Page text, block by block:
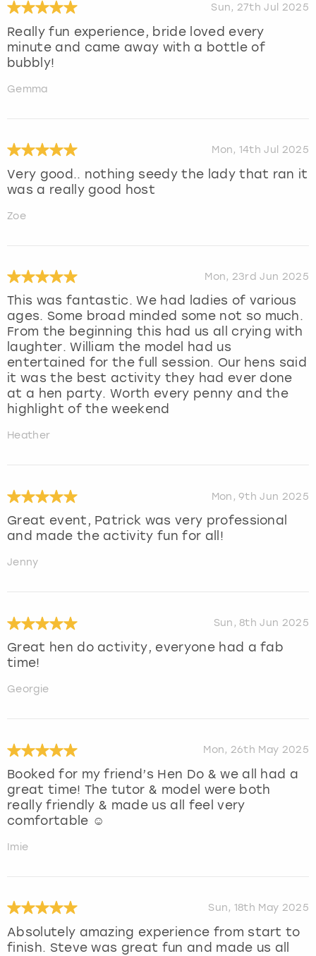
Sun, 27th Jul 2025
Really fun experience, bride loved every
minute and came away with a bottle of
bubbly!
Gemma
Mon, 14th Jul 2025
Very good.. nothing seedy the lady that ran it
was a really good host
Zoe
Mon, 23rd Jun 2025
This was fantastic. We had ladies of various
ages. Some broad minded some not so much.
From the beginning this had us all crying with
laughter. William the model had us
entertained for the full session. Our hens said
it was the best activity they had ever done
at a hen party. Worth every penny and the
highlight of the weekend
Heather
Mon, 9th Jun 2025
Great event, Patrick was very professional
and made the activity fun for all!
Jenny
Sun, 8th Jun 2025
Great hen do activity, everyone had a fab
time!
Georgie
Mon, 26th May 2025
Booked for my friend’s Hen Do & we all had a
great time! The tutor & model were both
really friendly & made us all feel very
comfortable ☺️
Imie
Sun, 18th May 2025
Absolutely amazing experience from start to
finish. Steve was great fun and made us all